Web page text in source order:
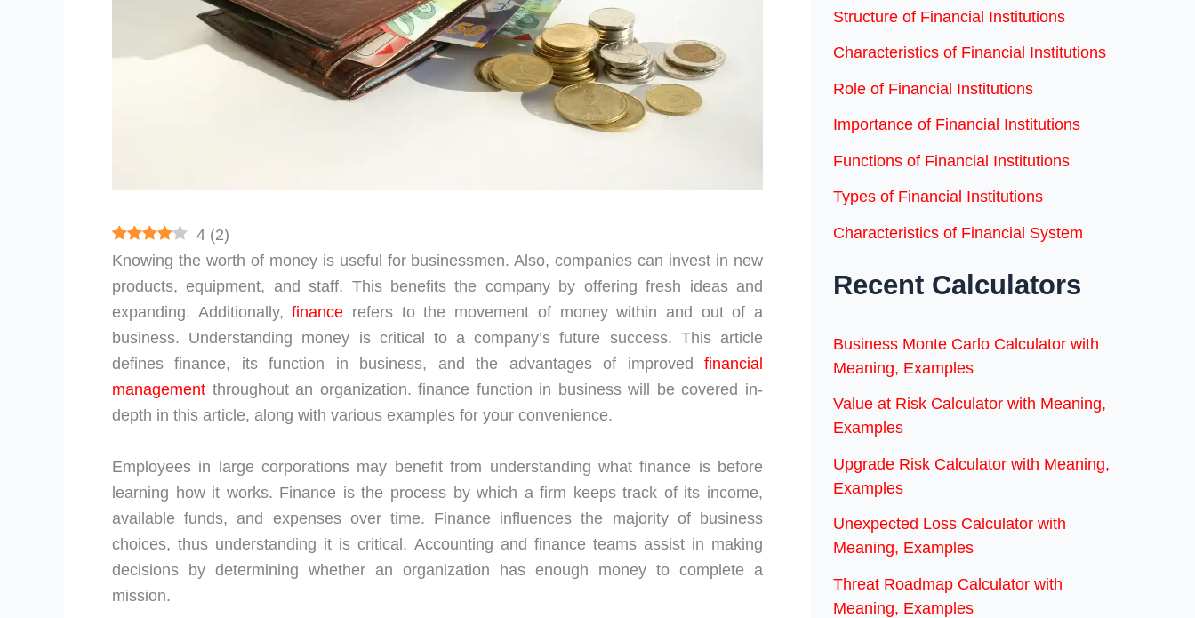
4 (2)
Knowing the worth of money is useful for businessmen. Also, companies can invest in new
products, equipment, and staff. This benefits the company by offering fresh ideas and
expanding. Additionally,finance refers to the movement of money within and out of a
business. Understanding money is critical to a company’s future success. This article
defines finance, its function in business, and the advantages of improved financial
management throughout an organization. finance function in business will be covered in-
depth in this article, along with various examples for your convenience.
Employees in large corporations may benefit from understanding what finance is before
learning how it works. Finance is the process by which a firm keeps track of its income,
available funds, and expenses over time. Finance influences the majority of business
choices, thus understanding it is critical. Accounting and finance teams assist in making
decisions by determining whether an organization has enough money to complete a
mission.
Structure of Financial Institutions
Characteristics of Financial Institutions
Role of Financial Institutions
Importance of Financial Institutions
Functions of Financial Institutions
Types of Financial Institutions
Characteristics of Financial System
Recent Calculators
Business Monte Carlo Calculator with
Meaning, Examples
Value at Risk Calculator with Meaning,
Examples
Upgrade Risk Calculator with Meaning,
Examples
Unexpected Loss Calculator with
Meaning, Examples
Threat Roadmap Calculator with
Meaning, Examples